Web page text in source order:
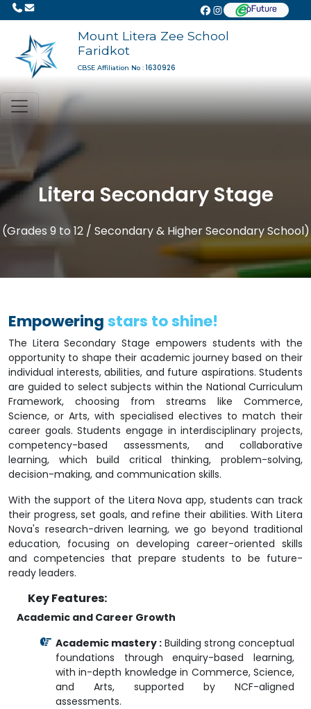
Mount Litera Zee School
Faridkot
CBSE Affiliation No : 1630926
Litera Secondary Stage
(Grades 9 to 12 / Secondary & Higher Secondary School)
Empoweringstars to shine!
The Litera Secondary Stage empowers students with the
opportunity to shape their academic journey based on their
individual interests, abilities, and future aspirations. Students
are guided to select subjects within the National Curriculum
Framework, choosing from streams like Commerce,
Science, or Arts, with specialised electives to match their
career goals. Students engage in interdisciplinary projects,
competency-based assessments, and collaborative
learning, which build critical thinking, problem-solving,
decision-making, and communication skills.
With the support of the Litera Nova app, students can track
their progress, set goals, and refine their abilities. With Litera
Nova's research-driven learning, we go beyond traditional
education, focusing on developing career-oriented skills
and competencies that prepare students to be future-
ready leaders.
Key Features:
Academic and Career Growth
Academic mastery : Building strong conceptual
foundations through enquiry-based learning,
with in-depth knowledge in Commerce, Science,
and Arts, supported by NCF-aligned
assessments.